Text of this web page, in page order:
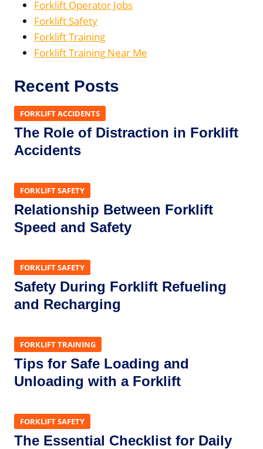
Forklift Operator Jobs
Forklift Safety
Forklift Training
Forklift Training Near Me
Recent Posts
FORKLIFT ACCIDENTS
The Role of Distraction in Forklift
Accidents
FORKLIFT SAFETY
Relationship Between Forklift
Speed and Safety
FORKLIFT SAFETY
Safety During Forklift Refueling
and Recharging
FORKLIFT TRAINING
Tips for Safe Loading and
Unloading with a Forklift
FORKLIFT SAFETY
The Essential Checklist for Daily